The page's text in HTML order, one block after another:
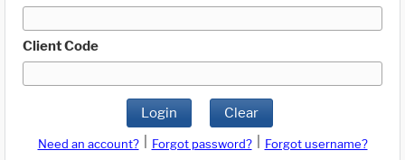
Client Code
Login Clear
Need an account? Forgot password?
Forgot username?